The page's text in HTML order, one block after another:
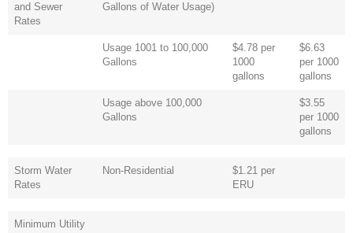
and Sewer
Rates
Gallons of Water Usage)
Usage 1001 to 100,000
Gallons
$4.78 per
1000
gallons
$6.63
per 1000
gallons
Usage above 100,000
Gallons
$3.55
per 1000
gallons
Storm Water
Rates
Non-Residential
$1.21 per
ERU
Minimum Utility